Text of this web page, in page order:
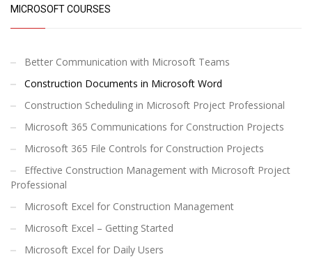
MICROSOFT COURSES
Better Communication with Microsoft Teams
Construction Documents in Microsoft Word
Construction Scheduling in Microsoft Project Professional
Microsoft 365 Communications for Construction Projects
Microsoft 365 File Controls for Construction Projects
Effective Construction Management with Microsoft Project
Professional
Microsoft Excel for Construction Management
Microsoft Excel – Getting Started
Microsoft Excel for Daily Users